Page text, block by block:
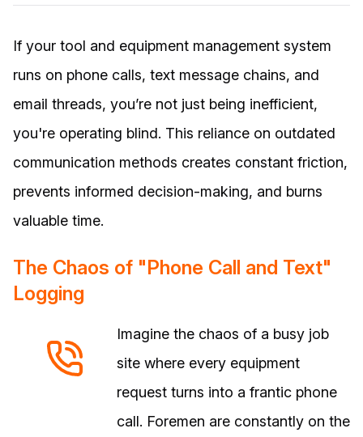
If your tool and equipment management system
runs on phone calls, text message chains, and
email threads, you’re not just being inefficient,
you're operating blind. This reliance on outdated
communication methods creates constant friction,
prevents informed decision-making, and burns
valuable time.
The Chaos of "Phone Call and Text"
Logging
Imagine the chaos of a busy job
site where every equipment
request turns into a frantic phone
call. Foremen are constantly on the